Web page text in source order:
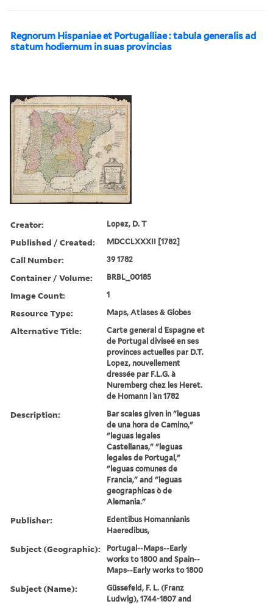
Regnorum Hispaniae et Portugalliae : tabula generalis ad
statum hodiernum in suas provincias
Creator: Lopez, D. T
Published / Created: MDCCLXXXII [1782]
Call Number: 39 1782
Container / Volume: BRBL_00185
Image Count: 1
Resource Type: Maps, Atlases & Globes
Alternative Title:
Carte general d ́Espagne et
de Portugal diviseé en ses
provinces actuelles par D.T.
Lopez, nouvellement
dressée par F.L.G. à
Nuremberg chez les Heret.
de Homann l ́an 1782
Description:
Bar scales given in "leguas
de una hora de Camino,"
"leguas legales
Castellanas," "leguas
legales de Portugal,"
"leguas comunes de
Francia," and "leguas
geographicas ò de
Alemania."
Publisher:
Edentibus Homannianis
Haeredibus,
Subject (Geographic):
Portugal--Maps--Early
works to 1800 and Spain--
Maps--Early works to 1800
Subject (Name):
Güssefeld, F. L. (Franz
Ludwig), 1744-1807 and